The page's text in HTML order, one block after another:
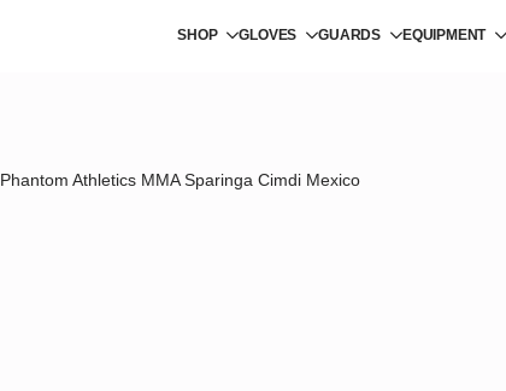
SHOP GLOVES GUARDS EQUIPMENT
Phantom Athletics MMA Sparinga Cimdi Mexico